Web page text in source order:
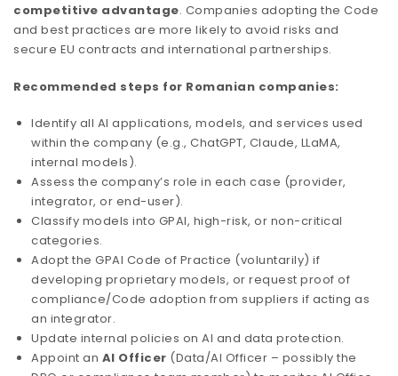
competitive advantage. Companies adopting the Code
and best practices are more likely to avoid risks and
secure EU contracts and international partnerships.
Recommended steps for Romanian companies:
Identify all AI applications, models, and services used
within the company (e.g., ChatGPT, Claude, LLaMA,
internal models).
Assess the company’s role in each case (provider,
integrator, or end-user).
Classify models into GPAI, high-risk, or non-critical
categories.
Adopt the GPAI Code of Practice (voluntarily) if
developing proprietary models, or request proof of
compliance/Code adoption from suppliers if acting as
an integrator.
Update internal policies on AI and data protection.
Appoint an AI Officer (Data/AI Officer – possibly the